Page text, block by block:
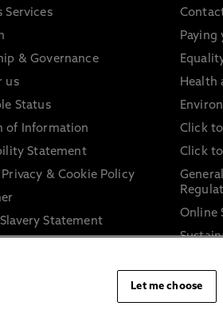
Services
& Governance
us
Status
of Information
Statement
& Cookie Policy
Statement
on harassment and
Paying
Health
Click
Click
Online
Let me choose